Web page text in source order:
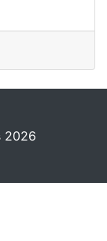
2026